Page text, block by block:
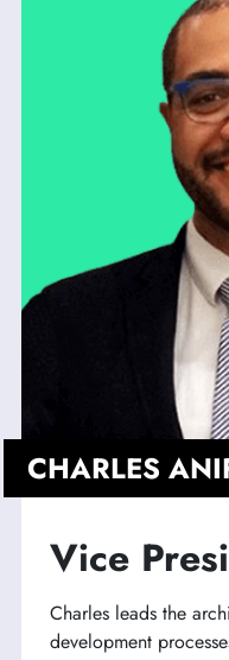
CHARLES
Vice
Charles leads the
development